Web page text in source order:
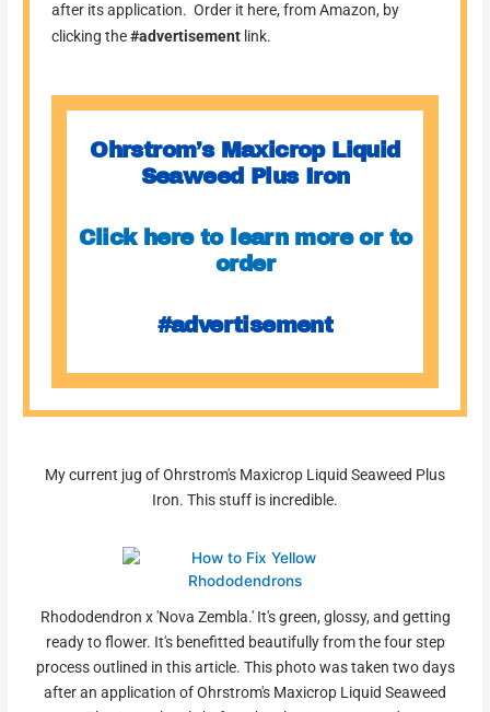
after its application. Order it here, from Amazon, by
clicking the#advertisement link.
Ohrstrom’s Maxicrop Liquid
Seaweed Plus Iron
Click here to learn more or to
order
#advertisement
My current jug of Ohrstrom's Maxicrop Liquid Seaweed Plus
Iron. This stuff is incredible.
Rhododendron x 'Nova Zembla.' It's green, glossy, and getting
ready to flower. It's benefitted beautifully from the four step
process outlined in this article. This photo was taken two days
after an application of Ohrstrom's Maxicrop Liquid Seaweed